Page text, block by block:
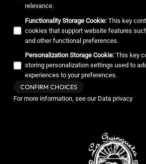
relevance.
Functionality Storage Cookie: This key
cookies that support website features
and other functional preferences.
Personalization Storage Cookie: This key
storing personalization settings used to
experiences to your preferences.
CONFIRM CHOICES
For more information, see our Data privacy